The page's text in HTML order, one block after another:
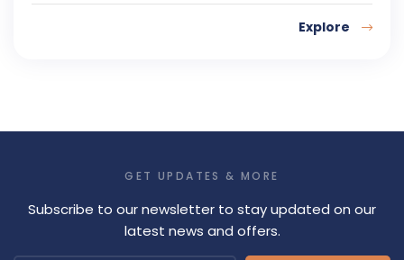
Explore
GET UPDATES & MORE
Subscribe to our newsletter to stay updated on our
latest news and offers.